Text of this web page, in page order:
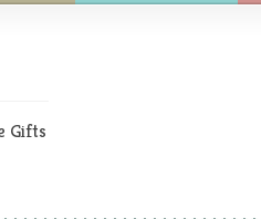
Gifts